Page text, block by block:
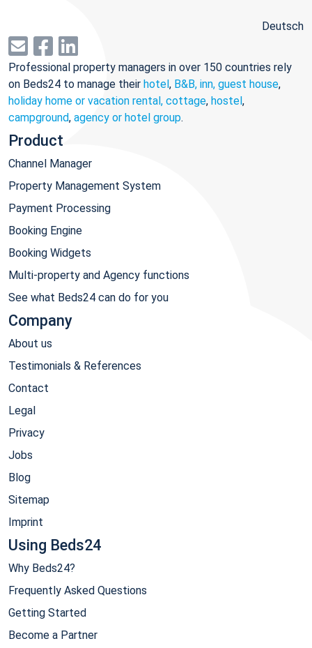
Deutsch
Professional property managers in over 150 countries rely
on Beds24 to manage their hotel, B&B, inn, guest house,
holiday home or vacation rental, cottage, hostel,
campground, agency or hotel group.
Product
Channel Manager
Property Management System
Payment Processing
Booking Engine
Booking Widgets
Multi-property and Agency functions
See what Beds24 can do for you
Company
About us
Testimonials & References
Contact
Legal
Privacy
Jobs
Blog
Sitemap
Imprint
Using Beds24
Why Beds24?
Frequently Asked Questions
Getting Started
Become a Partner